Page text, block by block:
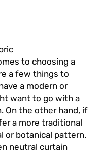
to choosing a
a few things to
a modern or
want to go with a
On the other hand, if
a more traditional
or botanical pattern.
neutral curtain